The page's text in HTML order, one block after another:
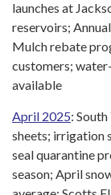
launches at
reservoirs;
Mulch rebate
customers;
available
April 2025:
sheets; irrigation
seal quarantine
season; April